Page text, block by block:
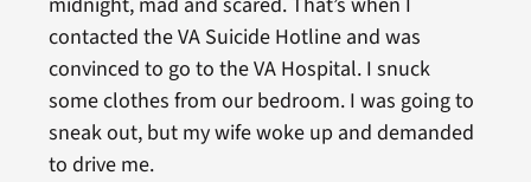
contacted the VA Suicide Hotline and was
convinced to go to the VA Hospital. I snuck
some clothes from our bedroom. I was going to
sneak out, but my wife woke up and demanded
to drive me.